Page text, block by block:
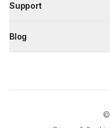
Support
Blog